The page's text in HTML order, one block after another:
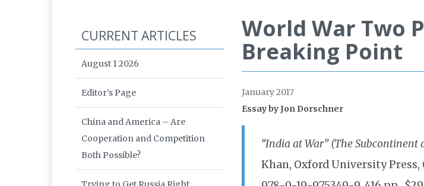
World War Two
Breaking Point
January 2017
Essay byJon Dorschner
“India at War” (The Subcontinent
Khan, Oxford University Press,
CURRENT ARTICLES
August 1 2026
Editor’s Page
China and America – Are
Cooperation and Competition
Both Possible?